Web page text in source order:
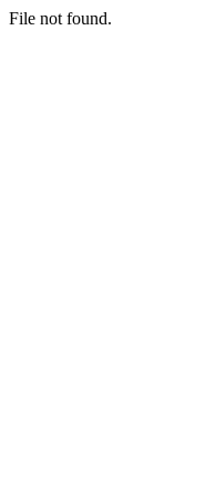
File not found.